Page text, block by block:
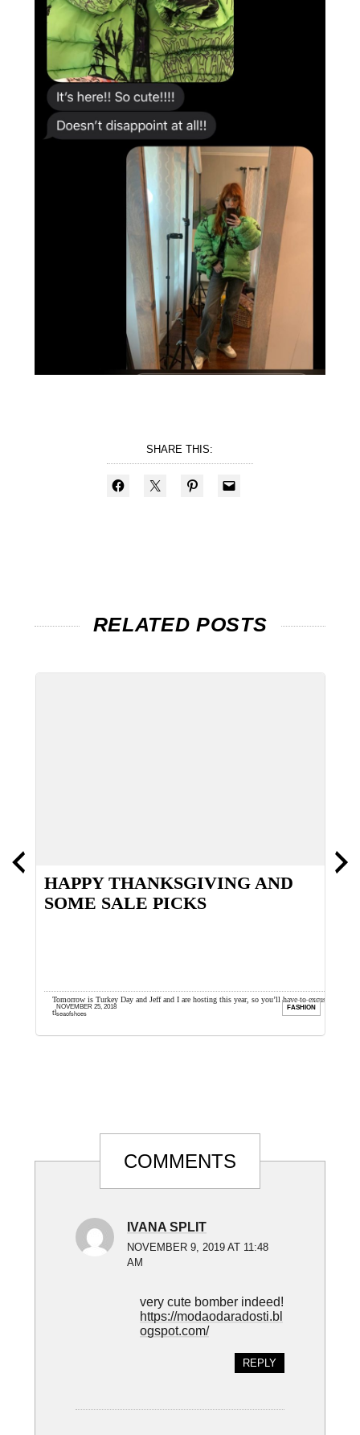
SHARE THIS:
RELATED POSTS
HAPPY THANKSGIVING AND
SOME SALE PICKS
Tomorrow is Turkey Day and Jeff and I are hosting this year, so you’ll have to excuse
the lazy iPhone ...
seaofshoes
NOVEMBER 25, 2018 FASHION
Reader
InteractionsCOMMENTS
IVANA SPLIT
NOVEMBER 9, 2019 AT 11:48
AM
very cute bomber indeed!
https://modaodaradosti.bl
ogspot.com/
REPLY